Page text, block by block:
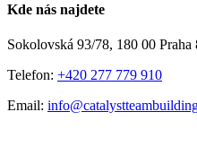
Kde nás najdete
Sokolovská 93/78, 180 00
Telefon: +420 277 779 910
Email: